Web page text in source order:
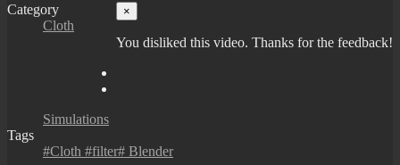
×
You disliked this video. Thanks for the feedback!
Category
Cloth
Simulations
Tags
#Cloth #filter# Blender